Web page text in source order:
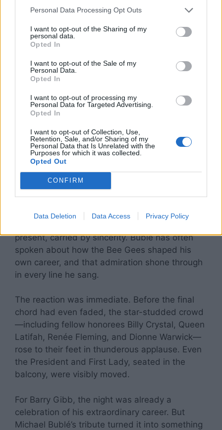
Personal Data Processing Opt Outs
I want to opt-out of the Sharing of my
personal data.
Opted In
I want to opt-out of the Sale of my
Personal Data.
Opted In
I want to opt-out of processing my
Personal Data for Targeted Advertising.
Opted In
I want to opt-out of Collection, Use,
Retention, Sale, and/or Sharing of my
Personal Data that Is Unrelated with the
Purposes for which it was collected.
Opted Out
CONFIRM
Data Deletion Data Access Privacy Policy
This was more than music. It was connection. A
present, carried by sincerity. Bublé has often
spoken about how the Bee Gees shaped his
own career, and that admiration shone through
in every line he sang.
The reaction was immediate. Before the final
chord had even faded, the star-studded crowd
—including fellow honorees Billy Crystal, Queen
Latifah, Renée Fleming, and Dionne Warwick—
rose to their feet in thunderous applause. Even
the President and First Lady, seated in the
balcony, were visibly moved.
For Barry Gibb, the night was already a
celebration of his extraordinary career. But
Michael Bublé’s tribute turned it into something